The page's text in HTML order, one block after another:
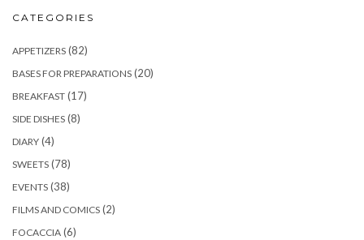
CATEGORIES
APPETIZERS (82)
BASES FOR PREPARATIONS (20)
BREAKFAST (17)
SIDE DISHES (8)
DIARY (4)
SWEETS (78)
EVENTS (38)
FILMS AND COMICS (2)
FOCACCIA (6)